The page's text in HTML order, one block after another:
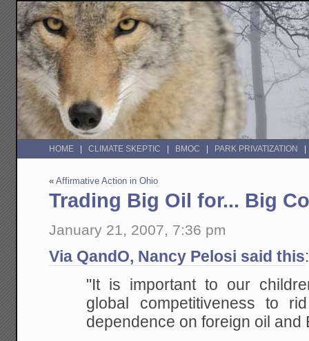
HOME CLIMATE SKEPTIC BMOC PARK PRIVATIZATION
«Affirmative Action in Ohio
Trading Big Oil for... Big
January 21, 2007, 7:36 pm
Via QandO, Nancy Pelosi said this:
"It is important to our
global competitiveness to
dependence on foreign oil and